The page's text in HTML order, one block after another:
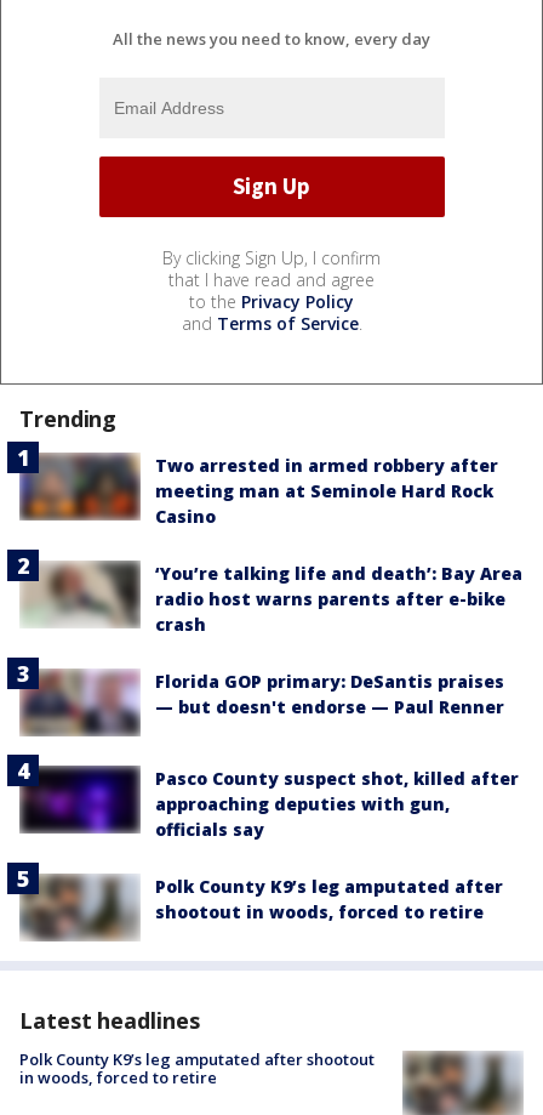
All the news you need to know, every day
By clicking Sign Up, I confirm
that I have read and agree
to the Privacy Policy
and Terms of Service.
Trending
Two arrested in armed robbery after
meeting man at Seminole Hard Rock
Casino
‘You’re talking life and death’: Bay Area
radio host warns parents after e-bike
crash
Florida GOP primary: DeSantis praises
— but doesn't endorse — Paul Renner
Pasco County suspect shot, killed after
approaching deputies with gun,
officials say
Polk County K9’s leg amputated after
shootout in woods, forced to retire
Latest headlines
Polk County K9’s leg amputated after shootout
in woods, forced to retire